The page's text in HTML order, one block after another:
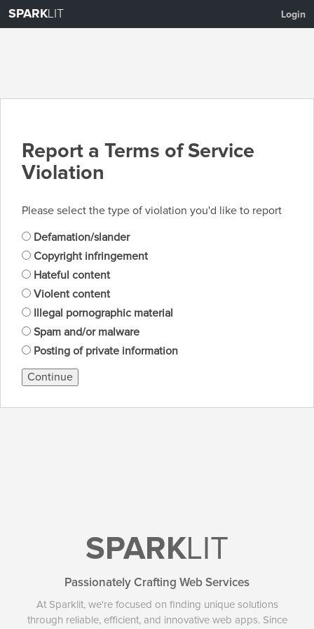
SPARKLIT Login
Report a Terms of Service
Violation
Please select the type of violation you'd like to report
Defamation/slander
Copyright infringement
Hateful content
Violent content
Illegal pornographic material
Spam and/or malware
Posting of private information
Continue
SPARKLIT
Passionately Crafting Web Services
At Sparklit, we're focused on finding unique solutions
through reliable, efficient, and innovative web apps. Since